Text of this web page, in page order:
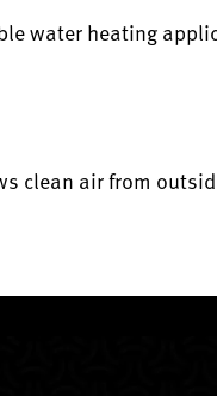
water heating
clean air from